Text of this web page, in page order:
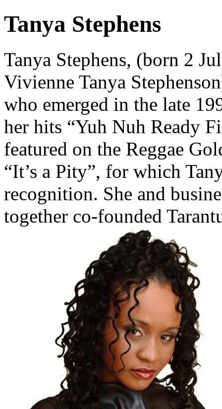
Tanya Stephens
Tanya Stephens, (born 2
Vivienne Tanya
who emerged in the late
her hits “Yuh Nuh Ready
featured on the Reggae
“It’s a Pity”, for which
recognition. She and
together co-founded